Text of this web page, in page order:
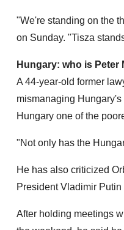
"We're standing on the
on Sunday. "Tisza
Hungary: who is Peter
A 44-year-old former
mismanaging
Hungary one of the
"Not only has the
He has also criticized
President Vladimir
After holding meetings